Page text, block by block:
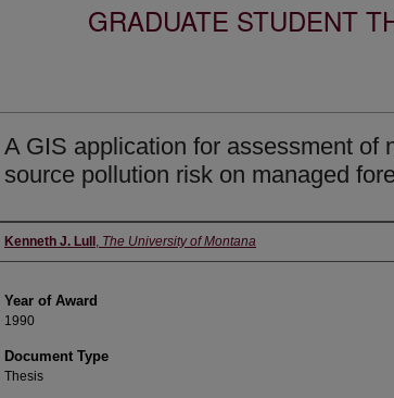
GRADUATE STUDENT
A GIS application for assessment of
source pollution risk on managed
Author
Kenneth J. Lull , The University of Montana
Year of Award
1990
Document Type
Thesis